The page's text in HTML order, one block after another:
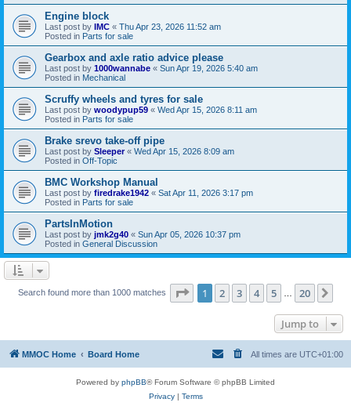
Engine block
Last post by IMC « Thu Apr 23, 2026 11:52 am
Posted in Parts for sale
Gearbox and axle ratio advice please
Last post by 1000wannabe « Sun Apr 19, 2026 5:40 am
Posted in Mechanical
Scruffy wheels and tyres for sale
Last post by woodypup59 « Wed Apr 15, 2026 8:11 am
Posted in Parts for sale
Brake srevo take-off pipe
Last post by Sleeper« Wed Apr 15, 2026 8:09 am
Posted in Off-Topic
BMC Workshop Manual
Last post by firedrake1942 « Sat Apr 11, 2026 3:17 pm
Posted in Parts for sale
PartsInMotion
Last post by jmk2g40 « Sun Apr 05, 2026 10:37 pm
Posted in General Discussion
Search found more than 1000 matches Page 1of 20
1 2 3 4 5 20
Jump to
MMOC Home Board Home All times are UTC+01:00
Powered by phpBB® Forum Software © phpBB Limited
Privacy| Terms